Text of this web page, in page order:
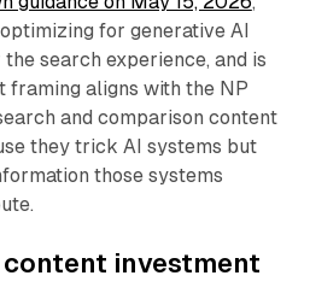
for generative AI
search experience, and is
framing aligns with the NP
and comparison content
they trick AI systems but
those systems
investment